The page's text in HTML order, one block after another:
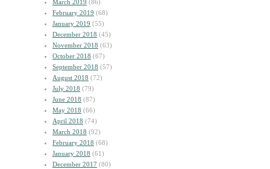
March 2019 (86)
February 2019 (68)
January 2019 (55)
December 2018 (45)
November 2018 (63)
October 2018 (67)
September 2018 (57)
August 2018 (72)
July 2018 (79)
June 2018 (87)
May 2018 (66)
April 2018 (74)
March 2018 (92)
February 2018 (68)
January 2018 (61)
December 2017 (80)